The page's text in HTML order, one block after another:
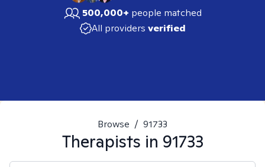
500,000+ people matched
All providers verified
Browse / 91733
Therapists in 91733